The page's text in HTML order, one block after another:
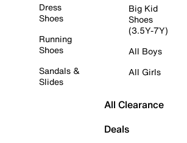
Dress
Shoes
Running
Shoes
Sandals &
Slides
Big Kid
Shoes
(3.5Y-7Y)
All Boys
All Girls
All Clearance
Deals